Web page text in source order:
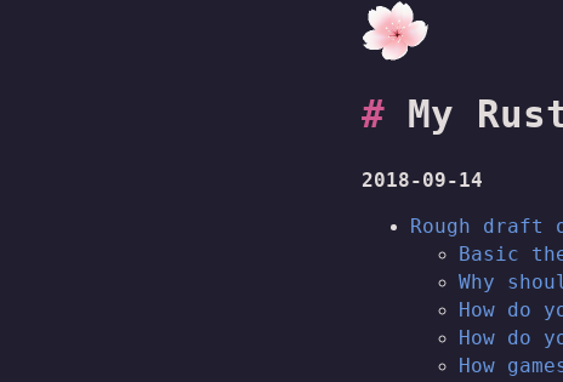
My
2018-09-14
Rough draft
Basic
Why
How do
How do
How